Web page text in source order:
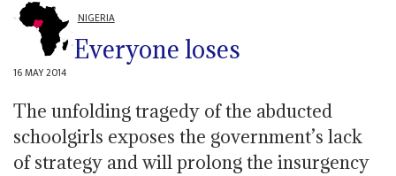
NIGERIA
Everyone loses
16 MAY 2014
The unfolding tragedy of the abducted
schoolgirls exposes the government’s lack
of strategy and will prolong the insurgency